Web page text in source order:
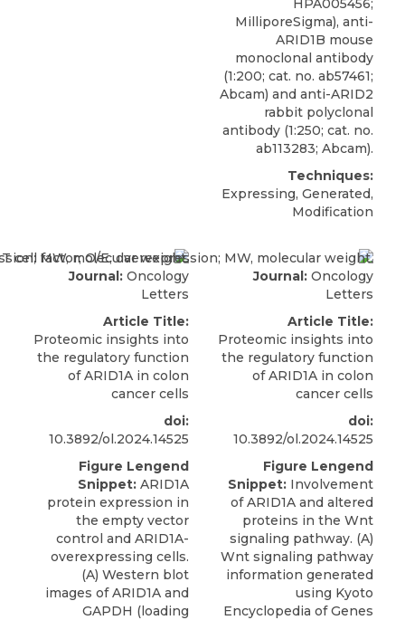
MilliporeSigma), anti-
ARID1B mouse
monoclonal antibody
(1:200; cat. no. ab57461;
Abcam) and anti-ARID2
rabbit polyclonal
antibody (1:250; cat. no.
ab113283; Abcam).
Techniques:
Expressing, Generated,
Modification
Journal: Oncology
Letters
Article Title:
Proteomic insights into
the regulatory function
of ARID1A in colon
cancer cells
doi:
10.3892/ol.2024.14525
Figure Lengend
Snippet: ARID1A
protein expression in
the empty vector
control and ARID1A-
overexpressing cells.
(A) Western blot
images of ARID1A and
GAPDH (loading
Journal: Oncology
Letters
Article Title:
Proteomic insights into
the regulatory function
of ARID1A in colon
cancer cells
doi:
10.3892/ol.2024.14525
Figure Lengend
Snippet: Involvement
of ARID1A and altered
proteins in the Wnt
signaling pathway. (A)
Wnt signaling pathway
information generated
using Kyoto
Encyclopedia of Genes